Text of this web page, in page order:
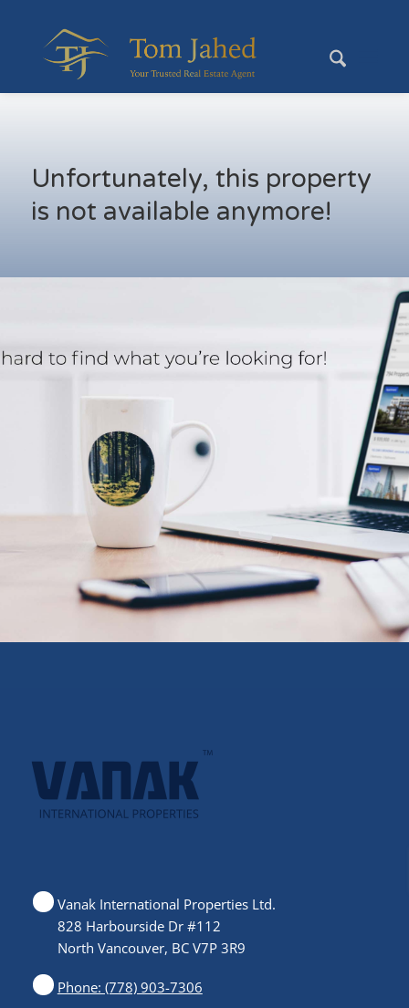
Unfortunately, this property
is not available anymore!
Vanak International Properties Ltd.
828 Harbourside Dr #112
North Vancouver, BC V7P 3R9
Phone: (778) 903-7306